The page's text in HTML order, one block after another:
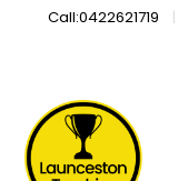
Call:0422621719